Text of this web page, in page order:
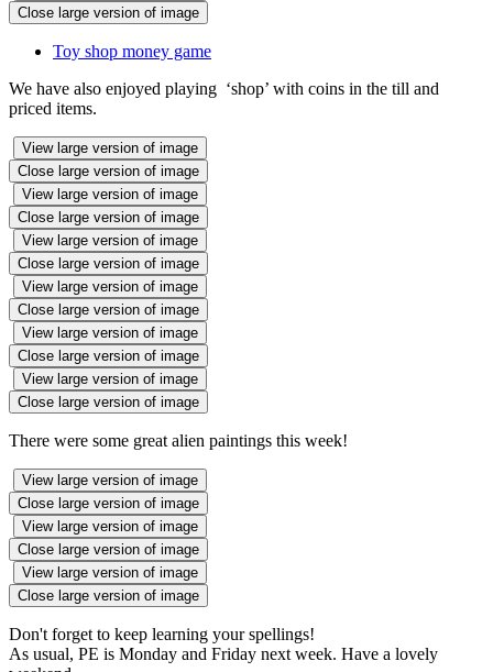
Close large version of image
Toy shop money game
We have also enjoyed playing ‘shop’ with coins in the till and
priced items.
View large version of image
Close large version of image
View large version of image
Close large version of image
View large version of image
Close large version of image
View large version of image
Close large version of image
View large version of image
Close large version of image
View large version of image
Close large version of image
There were some great alien paintings this week!
View large version of image
Close large version of image
View large version of image
Close large version of image
View large version of image
Close large version of image
Don't forget to keep learning your spellings!
As usual, PE is Monday and Friday next week. Have a lovely